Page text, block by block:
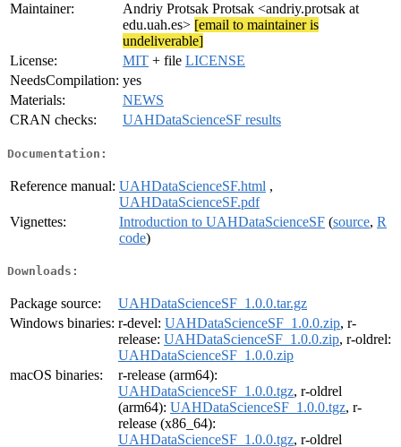
Maintainer:
Andriy Protsak Protsak <andriy.protsak at
edu.uah.es> [email to maintainer is
undeliverable]
License:
MIT + file LICENSE
NeedsCompilation: yes
Materials:
NEWS
CRAN checks:
UAHDataScienceSF results
Documentation:
Reference manual: UAHDataScienceSF.html ,
UAHDataScienceSF.pdf
Vignettes:
Introduction to UAHDataScienceSF (source, R
code)
Downloads:
Package source:
UAHDataScienceSF_1.0.0.tar.gz
Windows binaries: r-devel: UAHDataScienceSF_1.0.0.zip, r-
release: UAHDataScienceSF_1.0.0.zip, r-oldrel:
UAHDataScienceSF_1.0.0.zip
macOS binaries:
r-release (arm64):
UAHDataScienceSF_1.0.0.tgz, r-oldrel
(arm64): UAHDataScienceSF_1.0.0.tgz, r-
release (x86_64):
UAHDataScienceSF_1.0.0.tgz, r-oldrel